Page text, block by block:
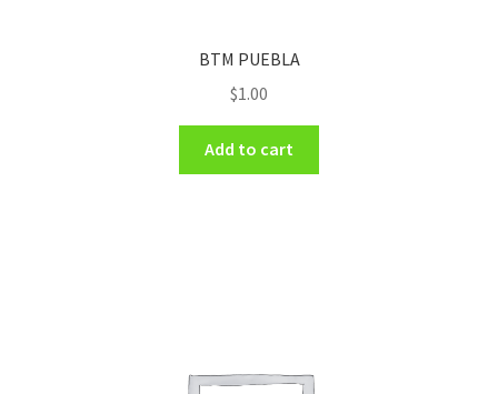
BTM PUEBLA
$1.00
Add to cart